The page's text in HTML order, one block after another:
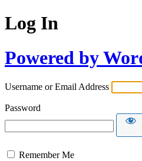
Log In
Powered by
Username or Email Address
Password
Remember Me